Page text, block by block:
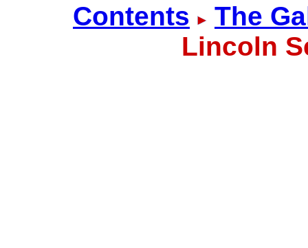
Contents
The
Lincoln